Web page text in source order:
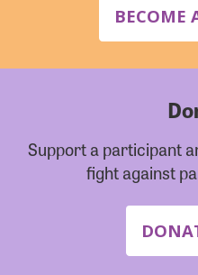
BECOME
Support a participant
fight against